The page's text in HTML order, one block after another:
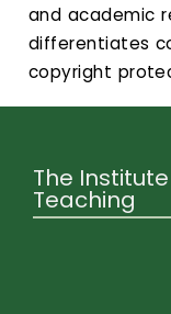
and academic
differentiates
copyright
The
Teaching